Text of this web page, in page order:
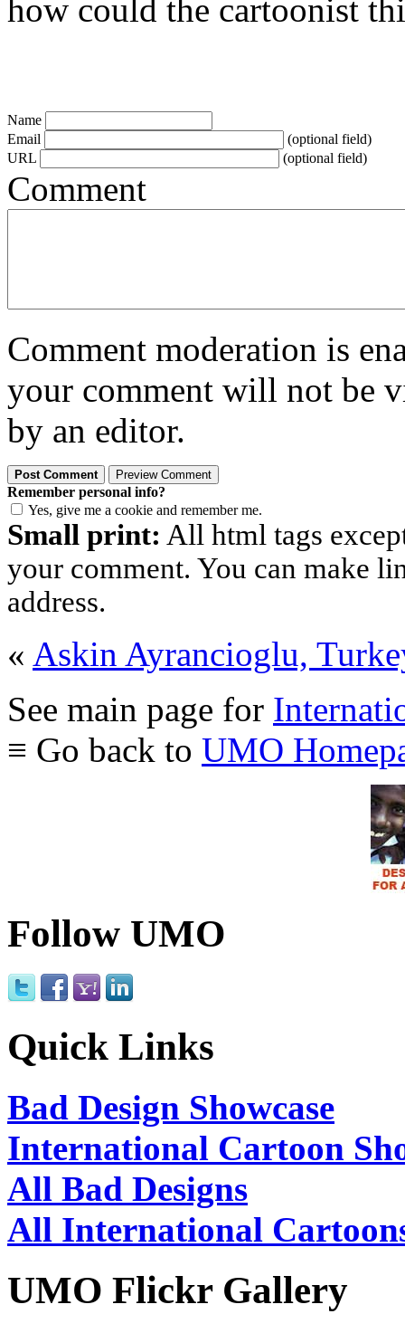
how could the cartoonist
Name
Email
(optional field)
URL
(optional field)
Comment
Comment moderation is
your comment will not be
by an editor.
Remember personal info?
Yes, give me a cookie and remember me.
Small print: All html tags
your comment. You can make
address.
« Askin Ayrancioglu,
See main page for
≡ Go back to UMO
Follow UMO
Quick Links
Bad Design Showcase
International Cartoon
All Bad Designs
All International
UMO Flickr Gallery